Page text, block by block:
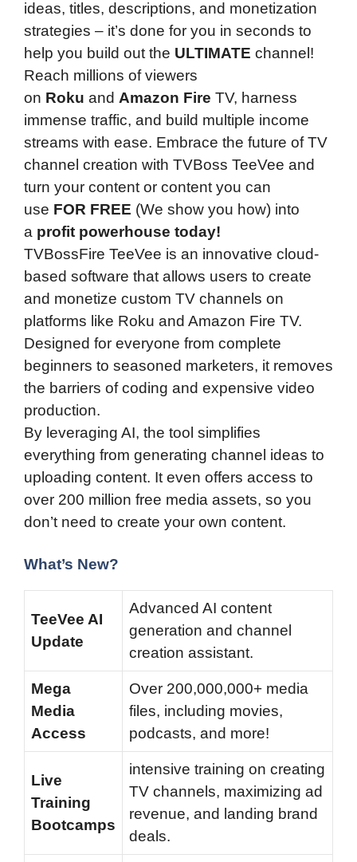
ideas, titles, descriptions, and monetization
strategies – it’s done for you in seconds to
help you build out the ULTIMATE channel!
Reach millions of viewers
on Roku and Amazon Fire TV, harness
immense traffic, and build multiple income
streams with ease. Embrace the future of TV
channel creation with TVBoss TeeVee and
turn your content or content you can
use FOR FREE (We show you how) into
a profit powerhouse today!
TVBossFire TeeVee is an innovative cloud-
based software that allows users to create
and monetize custom TV channels on
platforms like Roku and Amazon Fire TV.
Designed for everyone from complete
beginners to seasoned marketers, it removes
the barriers of coding and expensive video
production.
By leveraging AI, the tool simplifies
everything from generating channel ideas to
uploading content. It even offers access to
over 200 million free media assets, so you
don’t need to create your own content.
What’s New?
TeeVee AI
Update
Advanced AI content
generation and channel
creation assistant.
Mega
Media
Access
Over 200,000,000+ media
files, including movies,
podcasts, and more!
Live
Training
Bootcamps
intensive training on creating
TV channels, maximizing ad
revenue, and landing brand
deals.